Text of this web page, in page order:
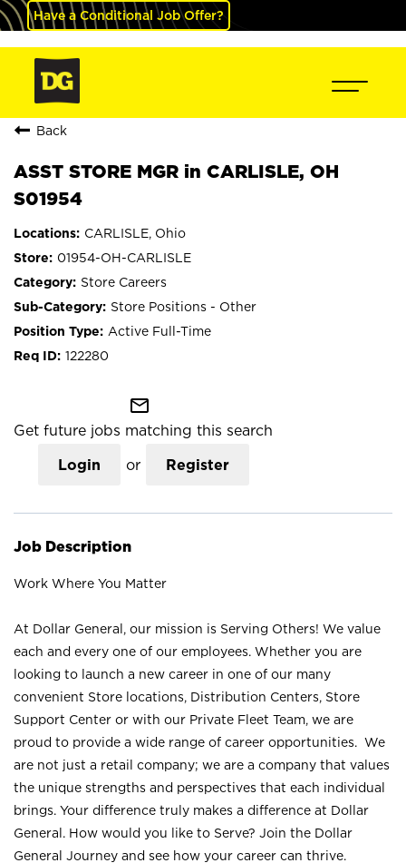
Have a Conditional Job Offer?
Back
ASST STORE MGR in CARLISLE, OH
S01954
CARLISLE, Ohio
01954-OH-CARLISLE
Store Careers
Store Positions - Other
Active Full-Time
122280
mail_outline
Get future jobs matching this search
Login or Register
Job Description
Work Where You Matter
At Dollar General, our mission is Serving Others! We value
each and every one of our employees. Whether you are
looking to launch a new career in one of our many
convenient Store locations, Distribution Centers, Store
Support Center or with our Private Fleet Team, we are
proud to provide a wide range of career opportunities. We
are not just a retail company; we are a company that values
the unique strengths and perspectives that each individual
brings. Your difference truly makes a difference at Dollar
General. How would you like to Serve? Join the Dollar
General Journey and see how your career can thrive.